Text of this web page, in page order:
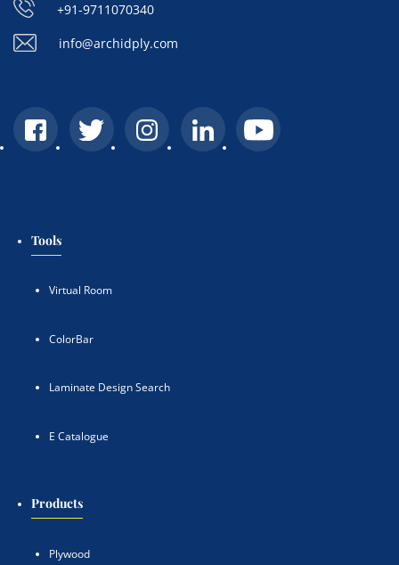
+91-9711070340
info@archidply.com
Tools
Virtual Room
ColorBar
Laminate Design Search
E Catalogue
Products
Plywood